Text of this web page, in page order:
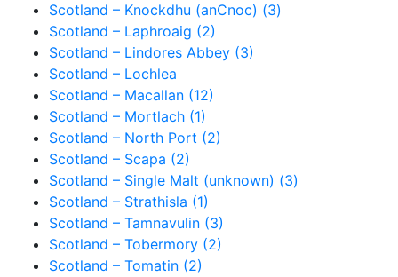
Scotland – Knockdhu (anCnoc) (3)
Scotland – Laphroaig (2)
Scotland – Lindores Abbey (3)
Scotland – Lochlea
Scotland – Macallan (12)
Scotland – Mortlach (1)
Scotland – North Port (2)
Scotland – Scapa (2)
Scotland – Single Malt (unknown) (3)
Scotland – Strathisla (1)
Scotland – Tamnavulin (3)
Scotland – Tobermory (2)
Scotland – Tomatin (2)